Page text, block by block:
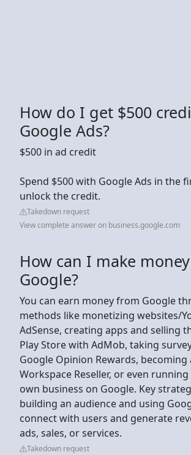
How do I get $500
Google Ads?
$500 in ad credit
Spend $500 with Google Ads in the
unlock the credit.
Takedown request
View complete answer on business.google.com
How can I make
Google?
You can earn money from Google
methods like monetizing websites/
AdSense, creating apps and selling
Play Store with AdMob, taking
Google Opinion Rewards, becoming
Workspace Reseller, or even
own business on Google. Key
building an audience and using
connect with users and generate
ads, sales, or services.
Takedown request